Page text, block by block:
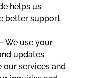
helps us
better support.
We use your
updates
our services and